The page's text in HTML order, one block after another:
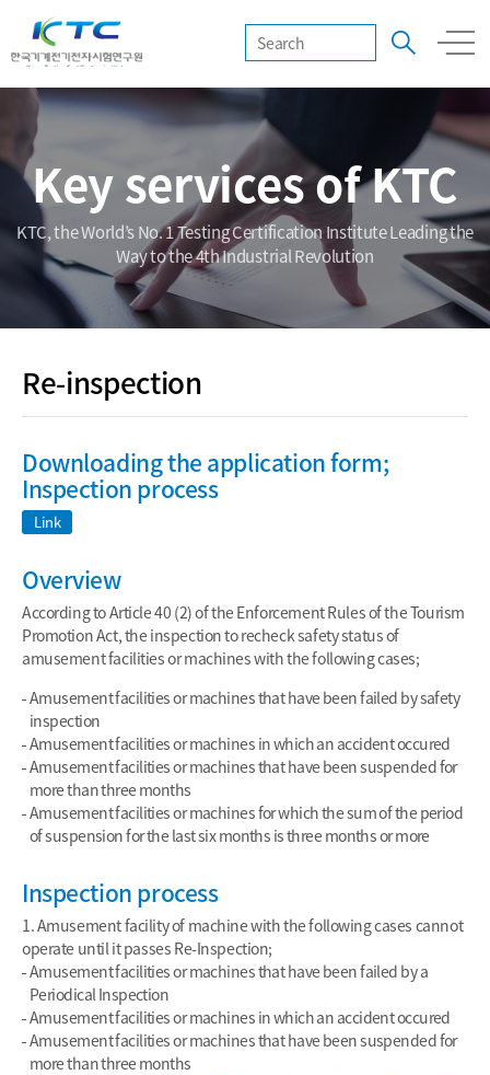
Key services of KTC
KTC, the World’s No. 1 Testing Certification Institute Leading the
Way to the 4th Industrial Revolution
Re-inspection
Downloading the application form;
Inspection process
Link
Overview
According to Article 40 (2) of the Enforcement Rules of the Tourism
Promotion Act, the inspection to recheck safety status of
amusement facilities or machines with the following cases;
Amusement facilities or machines that have been failed by safety
inspection
Amusement facilities or machines in which an accident occured
Amusement facilities or machines that have been suspended for
more than three months
Amusement facilities or machines for which the sum of the period
of suspension for the last six months is three months or more
Inspection process
1. Amusement facility of machine with the following cases cannot
operate until it passes Re-Inspection;
Amusement facilities or machines that have been failed by a
Periodical Inspection
Amusement facilities or machines in which an accident occured
Amusement facilities or machines that have been suspended for
more than three months